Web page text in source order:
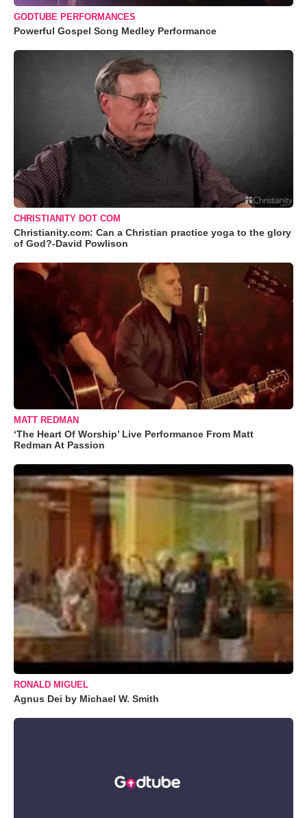
GODTUBE PERFORMANCES
Powerful Gospel Song Medley Performance
CHRISTIANITY DOT COM
Christianity.com: Can a Christian practice yoga to the glory
of God?-David Powlison
MATT REDMAN
‘The Heart Of Worship’ Live Performance From Matt
Redman At Passion
RONALD MIGUEL
Agnus Dei by Michael W. Smith